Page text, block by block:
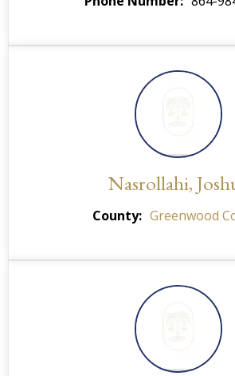
Nasrollahi,
County Greenwood